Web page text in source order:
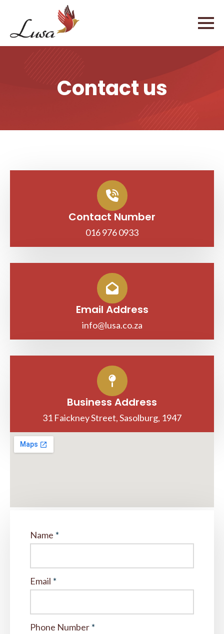
Contact us
Contact Number
016 976 0933
Email Address
info@lusa.co.za
Business Address
31 Faickney Street, Sasolburg, 1947
Name *
Email *
Phone Number *